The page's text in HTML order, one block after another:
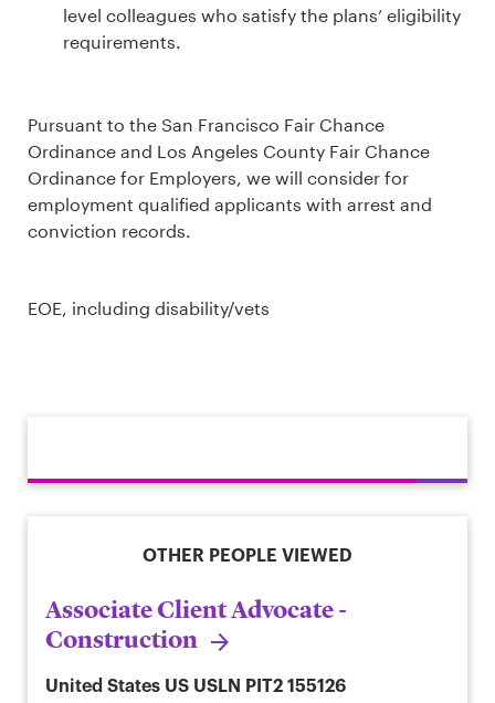
level colleagues who satisfy the plans’ eligibility
requirements.
Pursuant to the San Francisco Fair Chance
Ordinance and Los Angeles County Fair Chance
Ordinance for Employers, we will consider for
employment qualified applicants with arrest and
conviction records.
EOE, including disability/vets
OTHER PEOPLE VIEWED
Associate Client Advocate -
Construction
United States US USLN PIT2 155126